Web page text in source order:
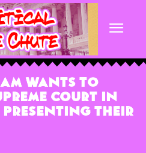
Wants to
Court in
Their